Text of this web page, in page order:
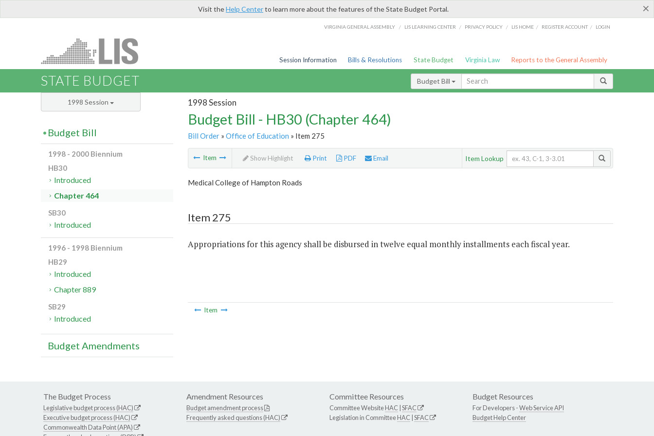
×
Visit theHelp Centerto learn more about the features of the State Budget Portal.
VIRGINIA GENERAL ASSEMBLY / LIS LEARNING CENTER / PRIVACY POLICY / LIS HOME / REGISTER ACCOUNT / LOGIN
Session Information Bills & Resolutions State Budget Virginia Law Reports to the General Assembly
STATE BUDGET Budget Bill
1998 Session
Budget Bill - HB30 (Chapter 464)
Bill Order» Office of Education » Item 275
Item Show Highlight Print PDF Email Item Lookup
Medical College of Hampton Roads
Item 275
Appropriations for this agency shall be disbursed in twelve equal monthly installments each fiscal year.
Item
1998 Session
Budget Bill
1998 - 2000 Biennium
HB30
Introduced
Chapter 464
SB30
Introduced
1996 - 1998 Biennium
HB29
Introduced
Chapter 889
SB29
Introduced
Budget Amendments
The Budget Process
Legislative budget process (HAC)
Executive budget process (HAC)
Commonwealth Data Point (APA)
Amendment Resources
Budget amendment process
Frequently asked questions (HAC)
Committee Resources
Committee WebsiteHAC SFAC
Legislation in CommitteeHAC SFAC
Budget Resources
For Developers -Web Service API
Budget Help Center